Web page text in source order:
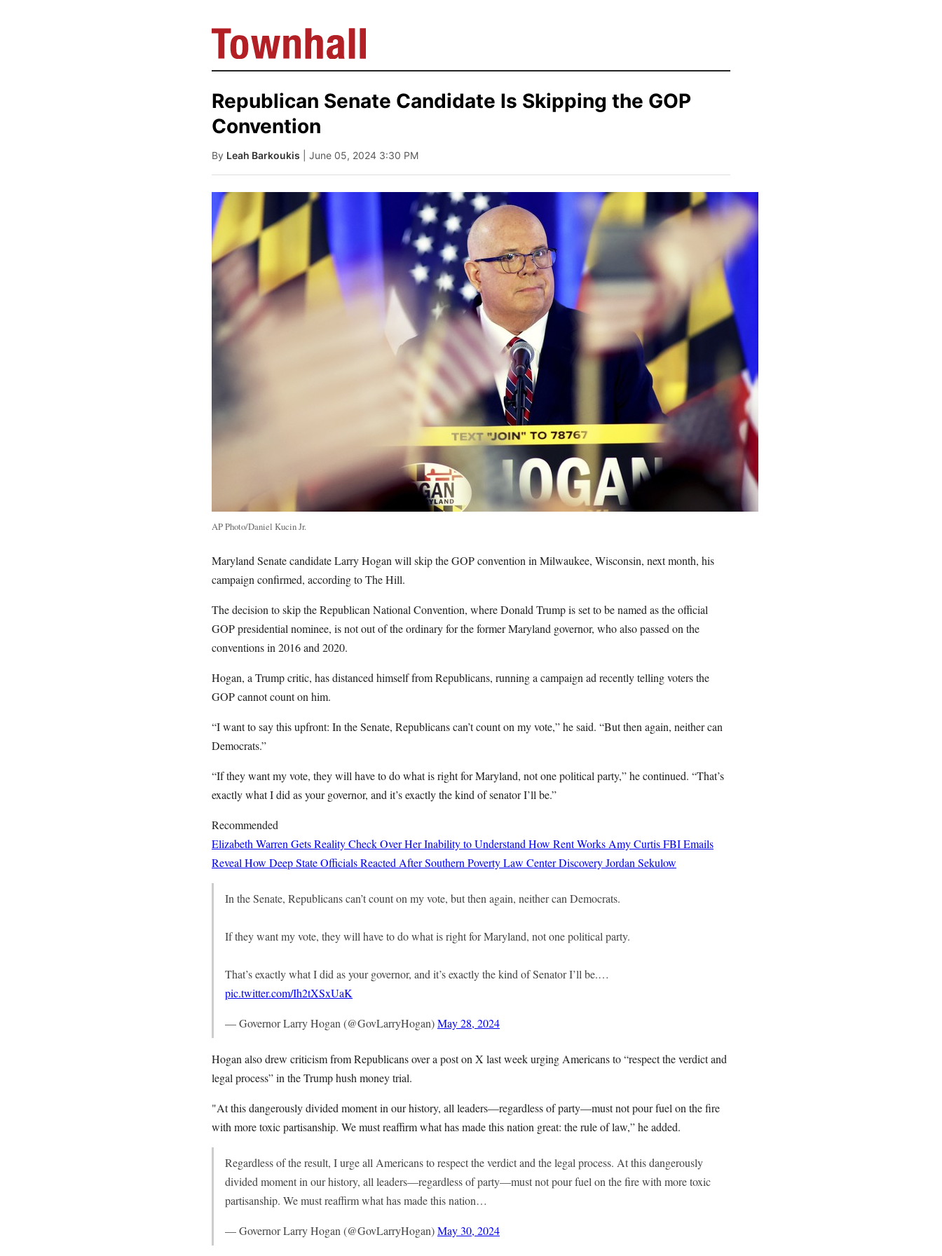
Republican Senate Candidate Is Skipping the GOP
Convention
By Leah Barkoukis | June 05, 2024 3:30 PM
AP Photo/Daniel Kucin Jr.
Maryland Senate candidate Larry Hogan will skip the GOP convention in Milwaukee, Wisconsin, next month, his
campaign confirmed, according to The Hill.
The decision to skip the Republican National Convention, where Donald Trump is set to be named as the official
GOP presidential nominee, is not out of the ordinary for the former Maryland governor, who also passed on the
conventions in 2016 and 2020.
Hogan, a Trump critic, has distanced himself from Republicans, running a campaign ad recently telling voters the
GOP cannot count on him.
“I want to say this upfront: In the Senate, Republicans can’t count on my vote,” he said. “But then again, neither can
Democrats.”
“If they want my vote, they will have to do what is right for Maryland, not one political party,” he continued. “That’s
exactly what I did as your governor, and it’s exactly the kind of senator I’ll be.”
Recommended
Elizabeth Warren Gets Reality Check Over Her Inability to Understand How Rent Works Amy CurtisFBI Emails
Reveal How Deep State Officials Reacted After Southern Poverty Law Center DiscoveryJordan Sekulow
In the Senate, Republicans can’t count on my vote, but then again, neither can Democrats.
If they want my vote, they will have to do what is right for Maryland, not one political party.
That’s exactly what I did as your governor, and it’s exactly the kind of Senator I’ll be.…
pic.twitter.com/Ih2tXSxUaK
— Governor Larry Hogan (@GovLarryHogan)May 28, 2024
Hogan also drew criticism from Republicans over a post on X last week urging Americans to “respect the verdict and
legal process” in the Trump hush money trial.
"At this dangerously divided moment in our history, all leaders—regardless of party—must not pour fuel on the fire
with more toxic partisanship. We must reaffirm what has made this nation great: the rule of law,” he added.
Regardless of the result, I urge all Americans to respect the verdict and the legal process. At this dangerously
divided moment in our history, all leaders—regardless of party—must not pour fuel on the fire with more toxic
partisanship. We must reaffirm what has made this nation…
— Governor Larry Hogan (@GovLarryHogan)May 30, 2024